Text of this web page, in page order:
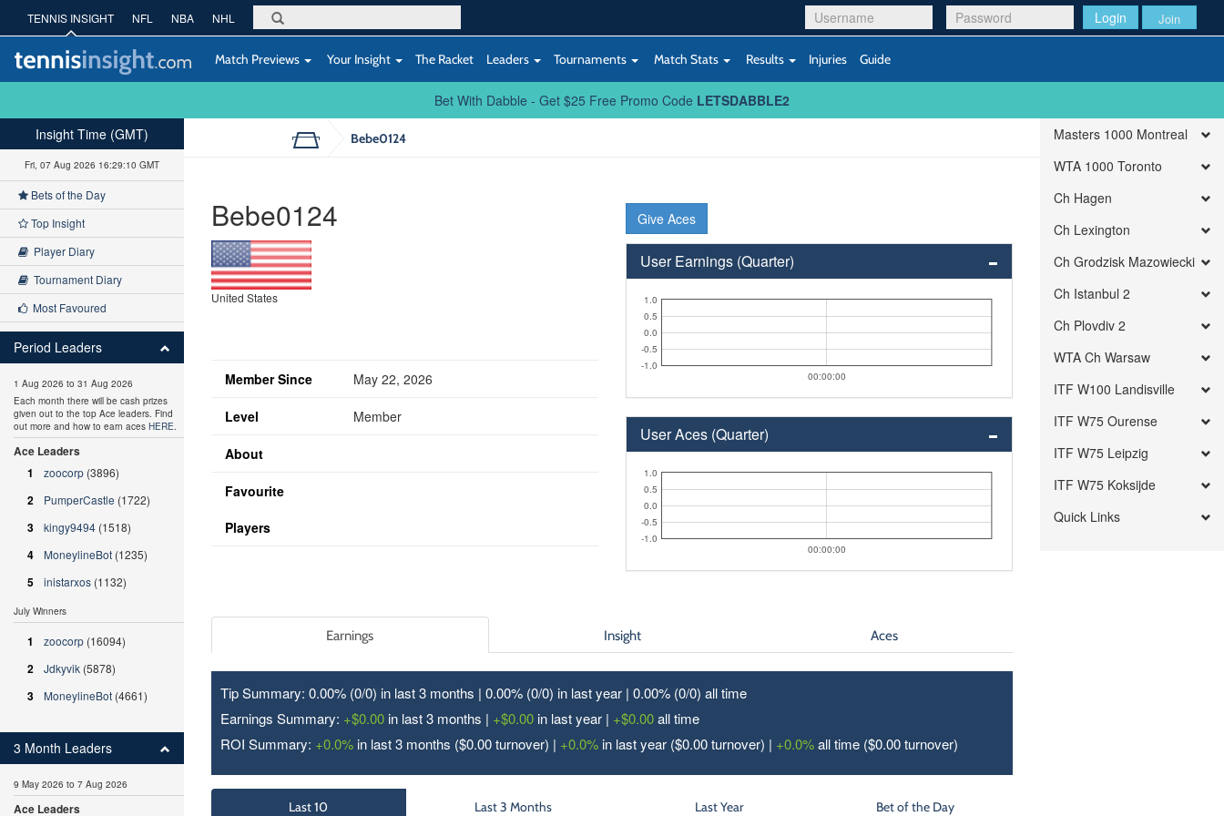
Login Join
TENNIS INSIGHT NFL NBA NHL
Match Previews Your Insight The Racket Leaders Tournaments Match Stats Results Injuries Guide
Bet With Dabble - Get $25 Free Promo Code LETSDABBLE2
Bebe0124
Bebe0124
United States
Member Since May 22, 2026
Level Member
About
Favourite
Players
Give Aces
User Earnings (Quarter)
00:00:00
-1.0
-0.5
0.0
0.5
1.0
User Aces (Quarter)
00:00:00
-1.0
-0.5
0.0
0.5
1.0
Earnings Insight Aces
Tip Summary: 0.00% (0/0) in last 3 months | 0.00% (0/0) in last year | 0.00% (0/0) all time
Earnings Summary: +$0.00in last 3 months | +$0.00in last year | +$0.00all time
ROI Summary: +0.0%in last 3 months ($0.00 turnover) | +0.0%in last year ($0.00 turnover) | +0.0%all time ($0.00 turnover)
Last 10 Last 3 Months Last Year Bet of the Day
Insight Time (GMT)
Fri, 07 Aug 2026 16:29:10 GMT
Bets of the Day
Top Insight
Player Diary
Tournament Diary
Most Favoured
Period Leaders
1 Aug 2026 to 31 Aug 2026
Each month there will be cash prizes
given out to the top Ace leaders. Find
out more and how to earn aces HERE.
Ace Leaders
1
zoocorp (3896)
2 PumperCastle (1722)
3 kingy9494 (1518)
4 MoneylineBot (1235)
5 inistarxos (1132)
July Winners
1 zoocorp (16094)
2 Jdkyvik (5878)
3 MoneylineBot (4661)
3 Month Leaders
9 May 2026 to 7 Aug 2026
Ace Leaders
Masters 1000 Montreal
WTA 1000 Toronto
Ch Hagen
Ch Lexington
Ch Grodzisk Mazowiecki
Ch Istanbul 2
Ch Plovdiv 2
WTA Ch Warsaw
ITF W100 Landisville
ITF W75 Ourense
ITF W75 Leipzig
ITF W75 Koksijde
Quick Links